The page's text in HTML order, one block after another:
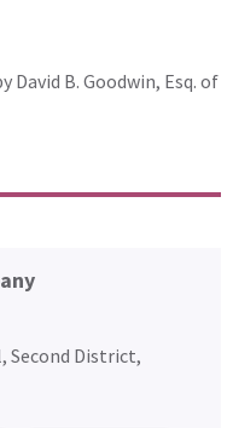
B. Goodwin, Esq. of
Second District,